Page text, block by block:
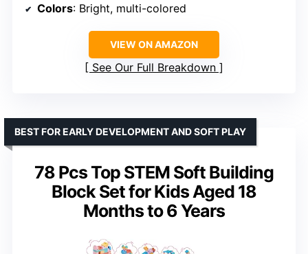
Colors: Bright, multi-colored
VIEW ON AMAZON
See Our Full Breakdown
78 Pcs Top STEM Soft Building
Block Set for Kids Aged 18
Months to 6 Years
BEST FOR EARLY DEVELOPMENT AND SOFT PLAY